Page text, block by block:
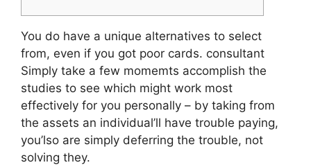
You do have a unique alternatives to select
from, even if you got poor cards. consultant
Simply take a few momemts accomplish the
studies to see which might work most
effectively for you personally – by taking from
the assets an individual’ll have trouble paying,
you’lso are simply deferring the trouble, not
solving they.